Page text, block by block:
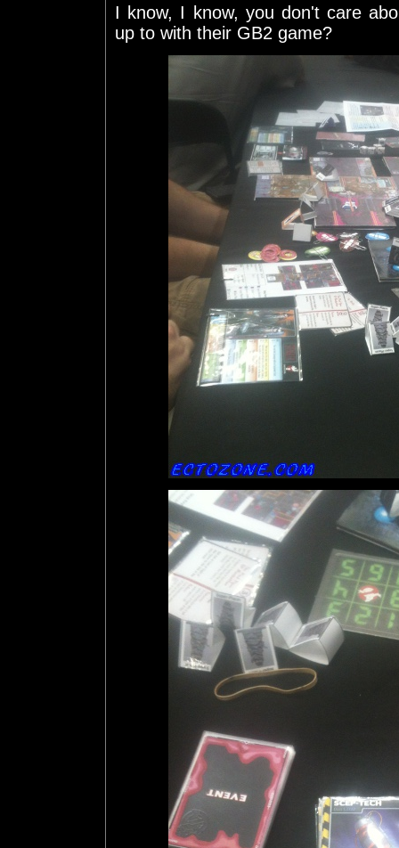
I know, I know, you don't care
up to with their GB2 game?